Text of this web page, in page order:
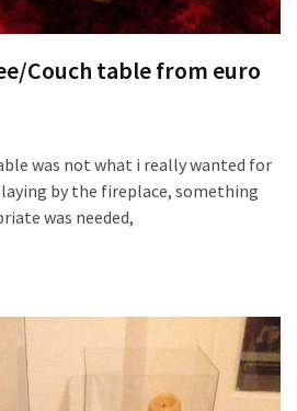
Couch table from euro
was not what i really wanted for
by the fireplace, something
was needed,